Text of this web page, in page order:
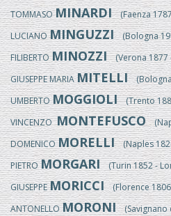
TOMMASOMINARDI(Faenza 1787
LUCIANOMINGUZZI(Bologna
FILIBERTOMINOZZI(Verona 1877
GIUSEPPE MARIAMITELLI(Bologna
UMBERTOMOGGIOLI(Trento
VINCENZOMONTEFUSCO
DOMENICOMORELLI(Naples
PIETROMORGARI(Turin 1852 -
GIUSEPPEMORICCI(Florence 1806
ANTONELLOMORONI(Savignano